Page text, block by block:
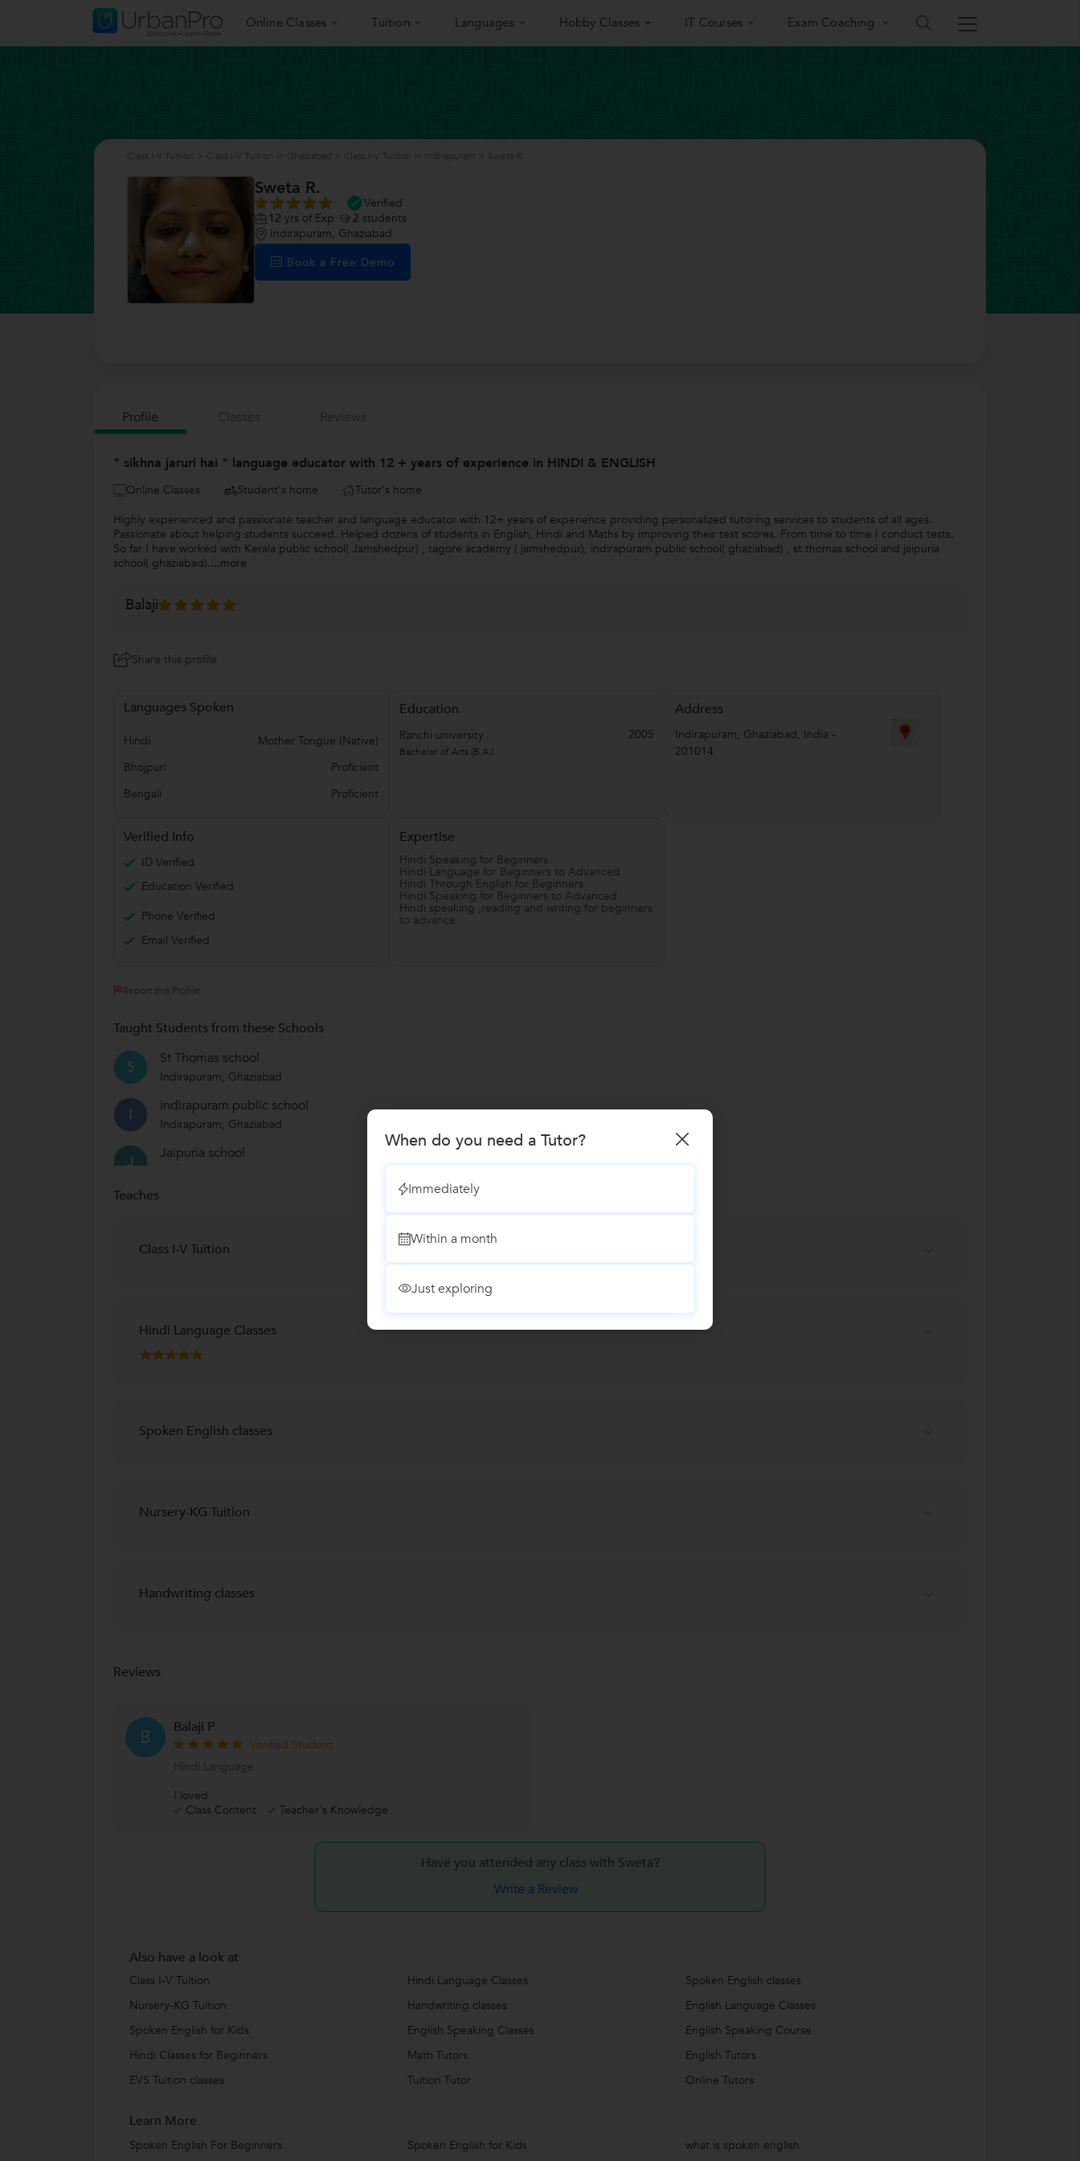
Online Classes Tuition Languages Hobby Classes IT Courses Exam Coaching
Sweta R.
Verified
12 yrs of Exp 2 students
Indirapuram, Ghaziabad
Book a Free Demo
Profile
" sikhna jaruri hai " language educator with 12 + years of experience in HINDI & ENGLISH
Online Classes Student's home
Tutor's home
Highly experienced and passionate teacher and language educator with 12+ years of experience providing personalized tutoring services to students of all ages.
Passionate about helping students succeed. Helped dozens of students in English, Hindi and Maths by improving their test scores. From time to time I conduct tests.
So far I have worked with Kerala public school( Jamshedpur) , tagore academy ( jamshedpur), indirapuram public school( ghaziabad) , st.thomas school and jaipuria
school( ghaziabad)....more
Balaji
Share this profile
Languages Spoken
Hindi
Mother Tongue (Native)
Bhojpuri
Proficient
Bengali
Proficient
Education
Ranchi university 2005
Bachelor of Arts (B.A.)
Address
Indirapuram, Ghaziabad , India -
201014
Verified Info
ID Verified
Education Verified
Phone Verified
Email Verified
Expertise
Hindi Speaking for Beginners
Hindi Language for Beginners to Advanced
Hindi Through English for Beginners
Hindi Speaking for Beginners to Advanced
Hindi speaking ,reading and writing for beginners
to advance
Report this Profile
Taught Students from these Schools
S St Thomas school
Indirapuram, Ghaziabad
I indirapuram public school
Indirapuram, Ghaziabad
J Jaipuria school
Teaches
Class I-V Tuition
Hindi Language Classes
Spoken English classes
Nursery-KG Tuition
Handwriting classes
Reviews
B Balaji P
Verified Student
Hindi Language
I loved
Class Content
Teacher's Knowledge
Have you attended any class with Sweta?
Write a Review
Also have a look at
Class I-V Tuition Hindi Language Classes
Spoken English classes
Nursery-KG Tuition
Handwriting classes
English Language Classes
Spoken English for Kids
English Speaking Classes
English Speaking Course
Hindi Classes for Beginners
Math Tutors
English Tutors
EVS Tuition classes
Tuition Tutor Online Tutors
Learn More
Spoken English For Beginners Spoken English for Kids what is spoken english
When do you need a Tutor?
Immediately
Within a month
Just exploring